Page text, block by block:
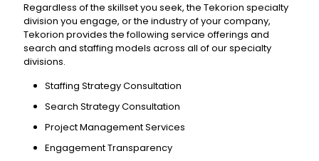
Regardless of the skillset you seek, the Tekorion specialty
division you engage, or the industry of your company,
Tekorion provides the following service offerings and
search and staffing models across all of our specialty
divisions.
Staffing Strategy Consultation
Search Strategy Consultation
Project Management Services
Engagement Transparency